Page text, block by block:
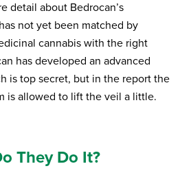
detail about Bedrocan’s
not yet been matched by
cannabis with the right
has developed an advanced
is top secret, but in the report the
is allowed to lift the veil a little.
They Do It?